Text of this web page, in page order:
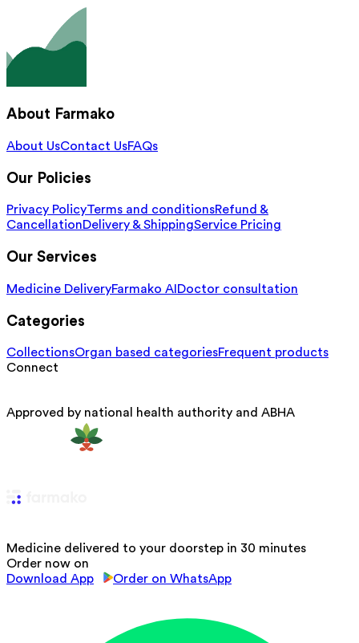
About Farmako
About UsContact UsFAQs
Our Policies
Privacy PolicyTerms and conditionsRefund &
CancellationDelivery & ShippingService Pricing
Our Services
Medicine DeliveryFarmako AI Doctor consultation
Categories
CollectionsOrgan based categoriesFrequent products
Connect
Approved by national health authority and ABHA
Medicine delivered to your doorstep in 30 minutes
Order now on
Download App
Order on WhatsApp